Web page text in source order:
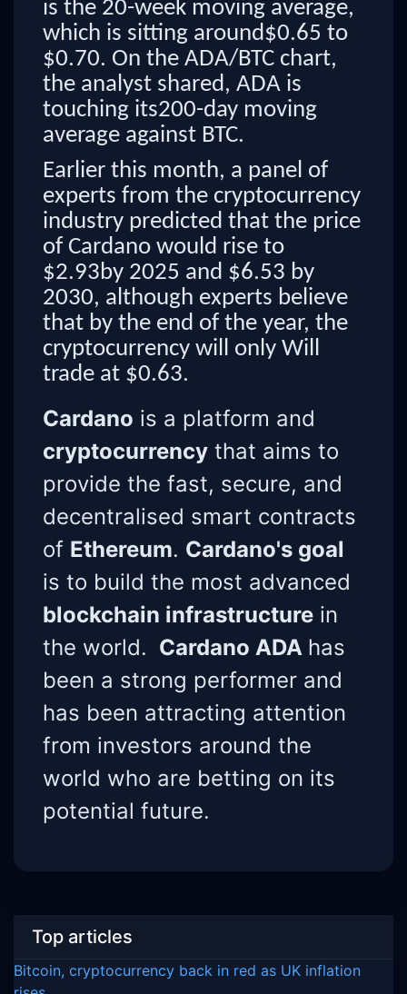
is the 20-week moving average,
which is sitting around$0.65 to
$0.70. On the ADA/BTC chart,
the analyst shared, ADA is
touching its200-day moving
average against BTC.
Earlier this month, a panel of
experts from the cryptocurrency
industry predicted that the price
of Cardano would rise to
$2.93by 2025 and $6.53 by
2030, although experts believe
that by the end of the year, the
cryptocurrency will only Will
trade at $0.63.
Cardano is a platform and
cryptocurrency that aims to
provide the fast, secure, and
decentralised smart contracts
of Ethereum. Cardano's goal
is to build the most advanced
blockchain infrastructure in
the world. Cardano ADA has
been a strong performer and
has been attracting attention
from investors around the
world who are betting on its
potential future.
Top articles
Bitcoin, cryptocurrency back in red as UK inflation